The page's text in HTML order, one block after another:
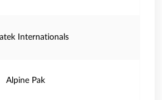
Internationals
Alpine Pak